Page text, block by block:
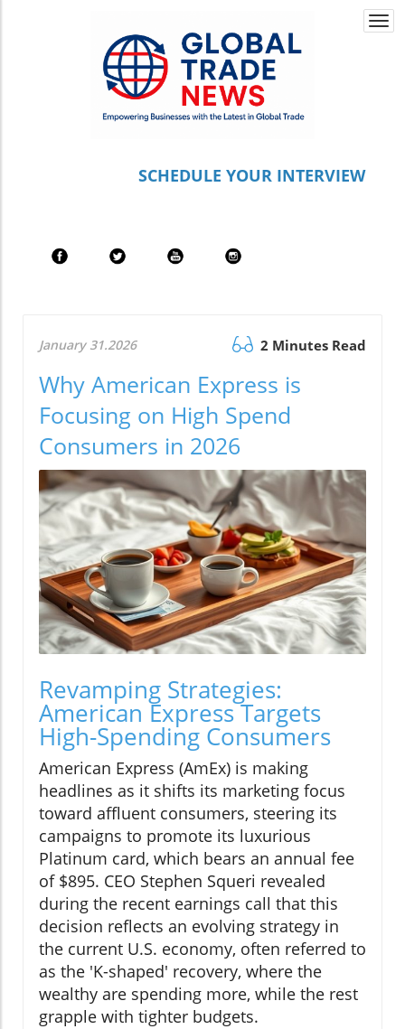
SCHEDULE YOUR INTERVIEW
January 31.2026 2 Minutes Read
Why American Express is
Focusing on High Spend
Consumers in 2026
Revamping Strategies:
American Express Targets
High-Spending Consumers
American Express (AmEx) is making
headlines as it shifts its marketing focus
toward affluent consumers, steering its
campaigns to promote its luxurious
Platinum card, which bears an annual fee
of $895. CEO Stephen Squeri revealed
during the recent earnings call that this
decision reflects an evolving strategy in
the current U.S. economy, often referred to
as the 'K-shaped' recovery, where the
wealthy are spending more, while the rest
grapple with tighter budgets.